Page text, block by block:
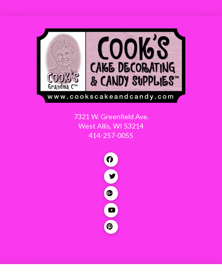
7321 W. Greenfield Ave.
West Allis, WI 53214
414-257-0055